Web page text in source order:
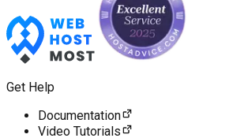
Get Help
Documentation
Video Tutorials